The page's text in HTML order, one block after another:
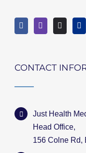
CONTACT
Just Health
Head Office,
156 Colne Rd,